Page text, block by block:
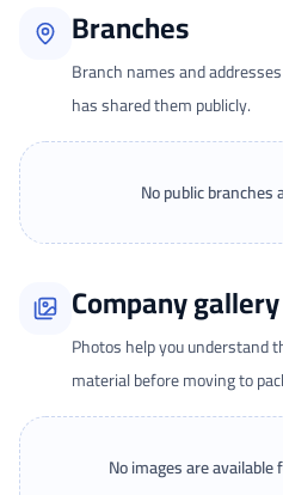
Branches
Branch names and
has shared them publicly.
No public branches
Company gallery
Photos help you understand
material before moving to
No images are